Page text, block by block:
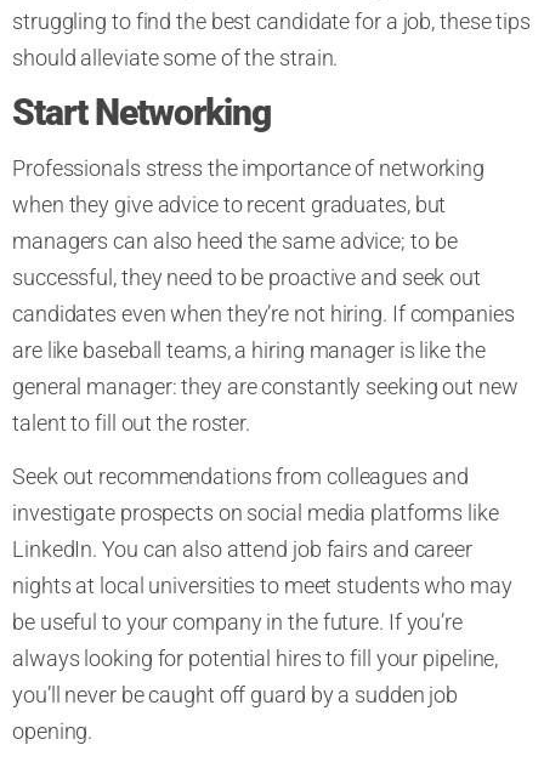
struggling to find the best candidate for a job, these tips
should alleviate some of the strain.
Start Networking
Professionals stress the importance of networking
when they give advice to recent graduates, but
managers can also heed the same advice; to be
successful, they need to be proactive and seek out
candidates even when they’re not hiring. If companies
are like baseball teams, a hiring manager is like the
general manager: they are constantly seeking out new
talent to fill out the roster.
Seek out recommendations from colleagues and
investigate prospects on social media platforms like
LinkedIn. You can also attend job fairs and career
nights at local universities to meet students who may
be useful to your company in the future. If you’re
always looking for potential hires to fill your pipeline,
you’ll never be caught off guard by a sudden job
opening.